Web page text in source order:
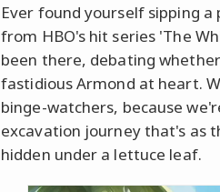
Ever found yourself sipping
from HBO's hit series 'The
been there, debating
fastidious Armond at heart.
binge-watchers, because
excavation journey that's as
hidden under a lettuce leaf.